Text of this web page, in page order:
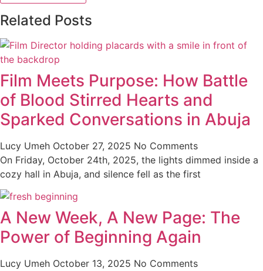
Related Posts
Film Meets Purpose: How Battle
of Blood Stirred Hearts and
Sparked Conversations in Abuja
Lucy Umeh October 27, 2025 No Comments
On Friday, October 24th, 2025, the lights dimmed inside a
cozy hall in Abuja, and silence fell as the first
A New Week, A New Page: The
Power of Beginning Again
Lucy Umeh October 13, 2025 No Comments